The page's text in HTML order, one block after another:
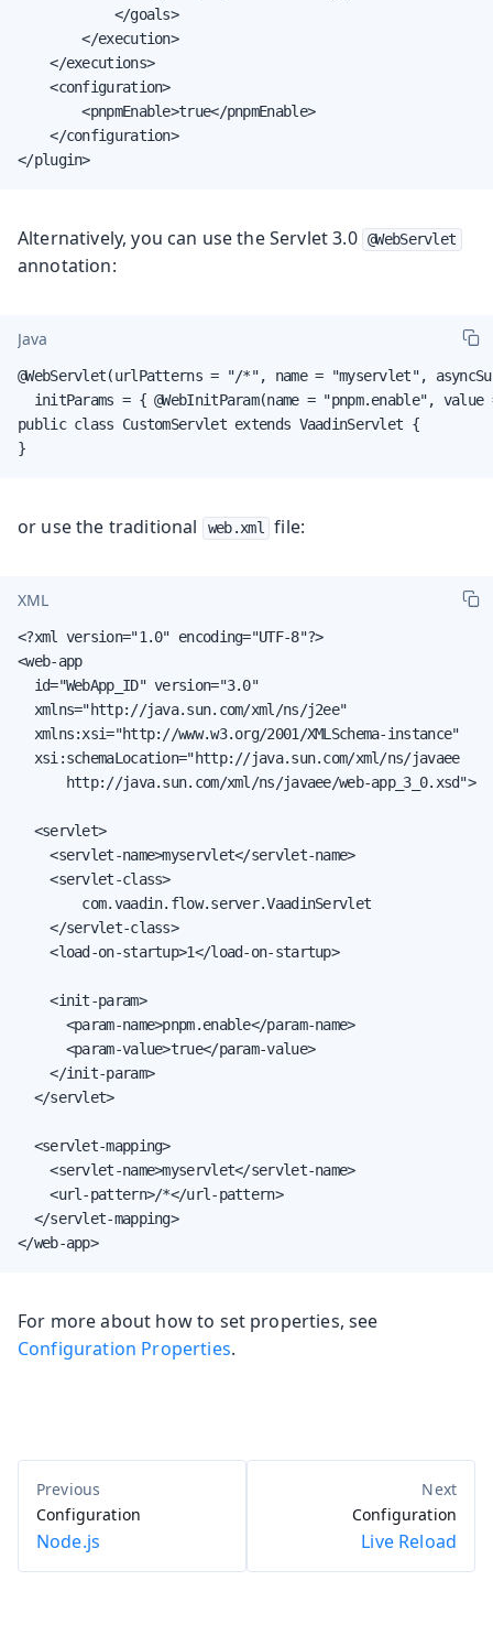
            </goals>
        </execution>
    </executions>
    <configuration>
        <pnpmEnable>true</pnpmEnable>
    </configuration>
</plugin>
Alternatively, you can use the Servlet 3.0 @WebServlet
annotation:
Java
@WebServlet(urlPatterns = "/*", name = "myservlet",
initParams = { @WebInitParam(name = "pnpm.enable", value
public class CustomServlet extends VaadinServlet {
}
or use the traditional web.xml file:
XML
<?xml version="1.0" encoding="UTF-8"?>
<web-app
  id="WebApp_ID" version="3.0"
  xmlns="http://java.sun.com/xml/ns/j2ee"
  xmlns:xsi="http://www.w3.org/2001/XMLSchema-instance"
  xsi:schemaLocation="http://java.sun.com/xml/ns/javaee
      http://java.sun.com/xml/ns/javaee/web-app_3_0.xsd">
  <servlet>
    <servlet-name>myservlet</servlet-name>
    <servlet-class>
        com.vaadin.flow.server.VaadinServlet
    </servlet-class>
    <load-on-startup>1</load-on-startup>
    <init-param>
      <param-name>pnpm.enable</param-name>
      <param-value>true</param-value>
    </init-param>
  </servlet>
  <servlet-mapping>
    <servlet-name>myservlet</servlet-name>
    <url-pattern>/*</url-pattern>
  </servlet-mapping>
</web-app>
For more about how to set properties, see
Configuration Properties.
Configuration
Node.js
Configuration
Live Reload